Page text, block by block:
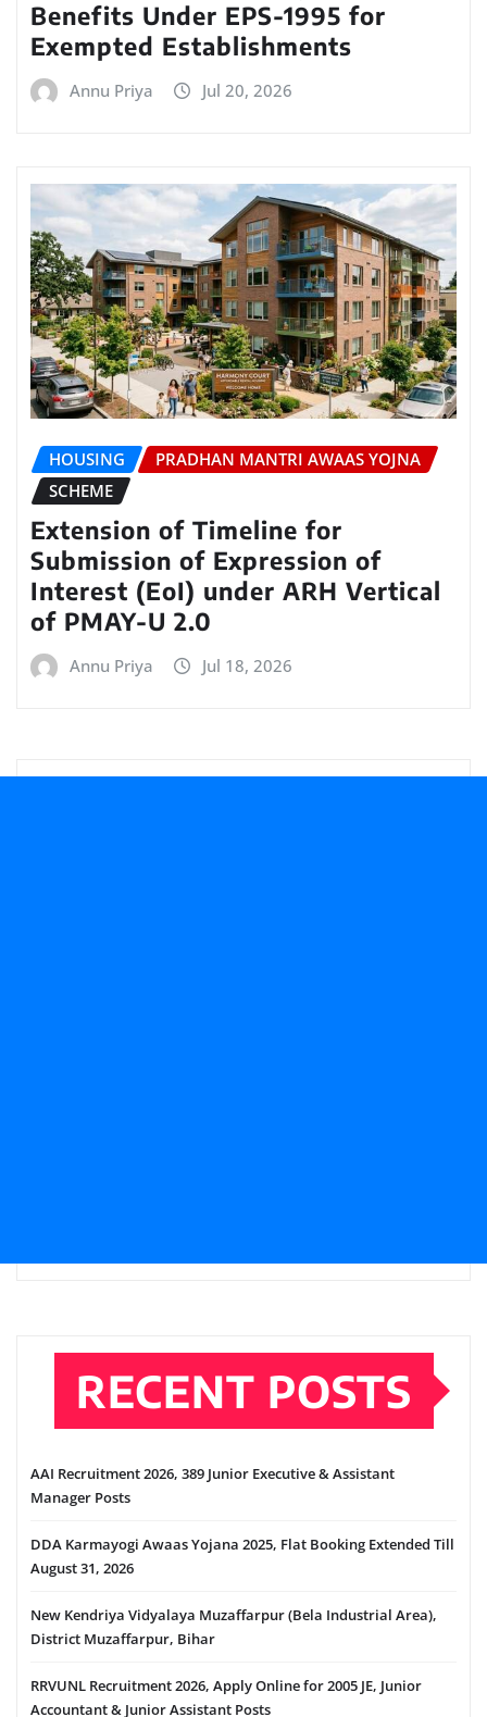
Benefits Under EPS-1995 for
Exempted Establishments
Annu Priya Jul 20, 2026
HOUSING
PRADHAN MANTRI AWAAS YOJNA
SCHEME
Extension of Timeline for
Submission of Expression of
Interest (EoI) under ARH Vertical
of PMAY-U 2.0
Annu Priya Jul 18, 2026
RECENT POSTS
AAI Recruitment 2026, 389 Junior Executive & Assistant
Manager Posts
DDA Karmayogi Awaas Yojana 2025, Flat Booking Extended Till
August 31, 2026
New Kendriya Vidyalaya Muzaffarpur (Bela Industrial Area),
District Muzaffarpur, Bihar
RRVUNL Recruitment 2026, Apply Online for 2005 JE, Junior
Accountant & Junior Assistant Posts